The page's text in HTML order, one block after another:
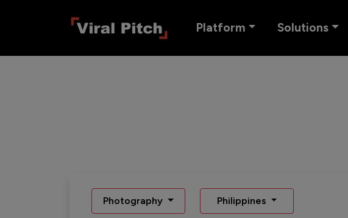
Platform Solutions
Photography Philippines